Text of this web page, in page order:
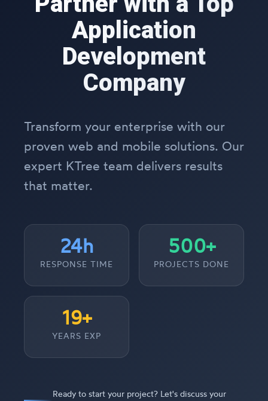
Application
Development
Company
Transform your enterprise with our
proven web and mobile solutions. Our
expert KTree team delivers results
that matter.
24h
RESPONSE TIME
500+
PROJECTS DONE
19+
YEARS EXP
Ready to start your project? Let's discuss your